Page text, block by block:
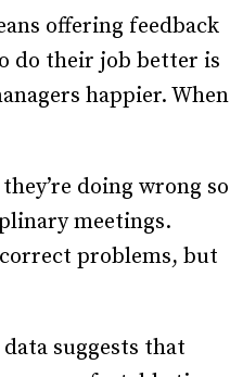
offering feedback
do their job better is
happier. When
doing wrong so
meetings.
problems, but
suggests that